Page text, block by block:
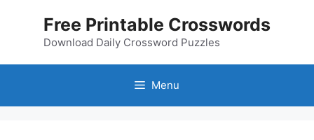
Free Printable Crosswords
Download Daily Crossword Puzzles
Menu